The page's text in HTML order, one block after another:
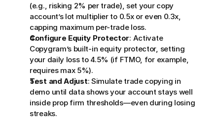
(e.g., risking 2% per trade), set your copy
account’s lot multiplier to 0.5x or even 0.3x,
capping maximum per-trade loss.
Configure Equity Protector: Activate
Copygram’s built-in equity protector, setting
your daily loss to 4.5% (if FTMO, for example,
requires max 5%).
Test and Adjust: Simulate trade copying in
demo until data shows your account stays well
inside prop firm thresholds—even during losing
streaks.